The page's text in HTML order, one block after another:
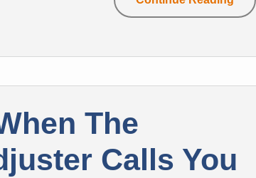
The
Calls You